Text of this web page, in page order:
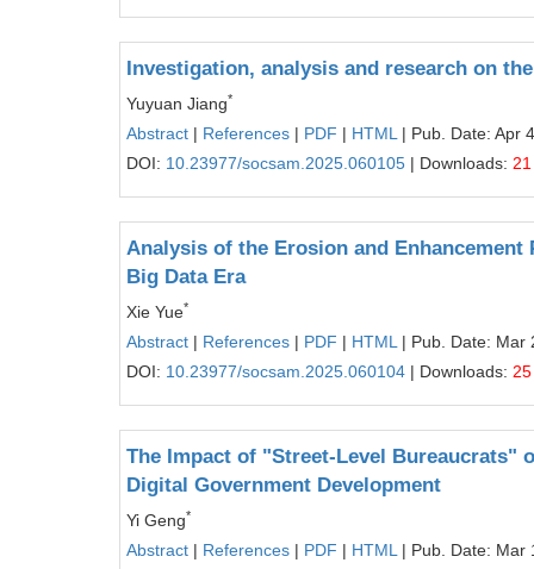
Investigation, analysis and research on
Yuyuan Jiang*
Abstract | References | PDF | HTML | Pub. Date: Apr
DOI: 10.23977/socsam.2025.060105 | Downloads: 21
Analysis of the Erosion and
Big Data Era
Xie Yue*
Abstract | References | PDF | HTML | Pub. Date: Mar
DOI: 10.23977/socsam.2025.060104 | Downloads: 25
The Impact of "Street-Level Bureaucrats"
Digital Government Development
Yi Geng*
Abstract | References | PDF | HTML | Pub. Date: Mar